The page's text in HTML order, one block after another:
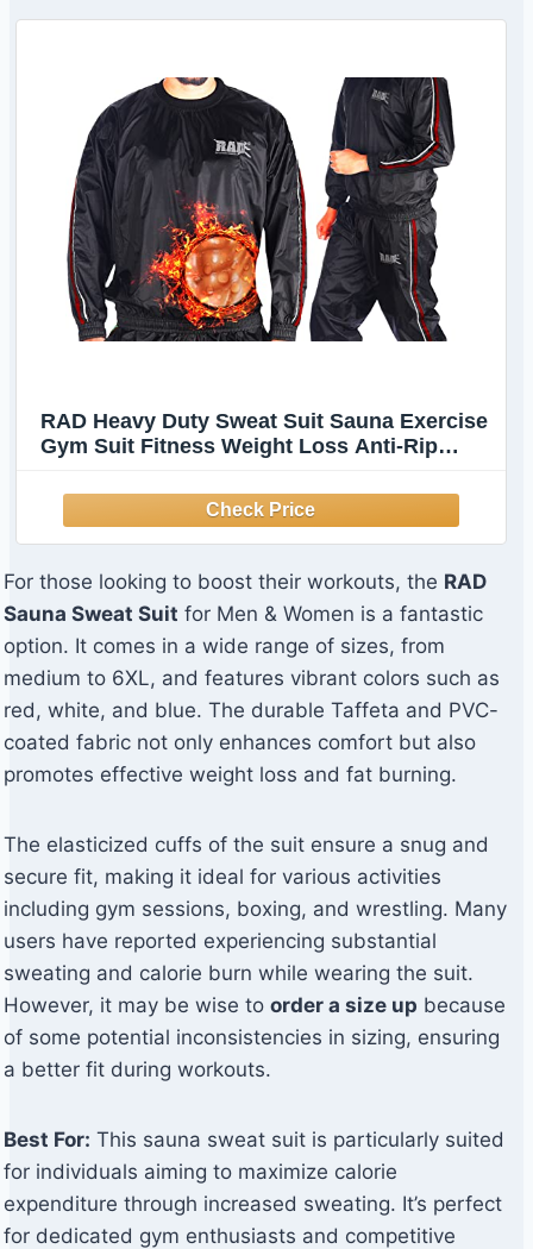
RAD Heavy Duty Sweat Suit Sauna Exercise
Gym Suit Fitness Weight Loss Anti-Rip
For those looking to boost their workouts, the RAD
Sauna Sweat Suit for Men & Women is a fantastic
option. It comes in a wide range of sizes, from
medium to 6XL, and features vibrant colors such as
red, white, and blue. The durable Taffeta and PVC-
coated fabric not only enhances comfort but also
promotes effective weight loss and fat burning.
The elasticized cuffs of the suit ensure a snug and
secure fit, making it ideal for various activities
including gym sessions, boxing, and wrestling. Many
users have reported experiencing substantial
sweating and calorie burn while wearing the suit.
However, it may be wise to order a size up because
of some potential inconsistencies in sizing, ensuring
a better fit during workouts.
Best For: This sauna sweat suit is particularly suited
for individuals aiming to maximize calorie
expenditure through increased sweating. It’s perfect
for dedicated gym enthusiasts and competitive